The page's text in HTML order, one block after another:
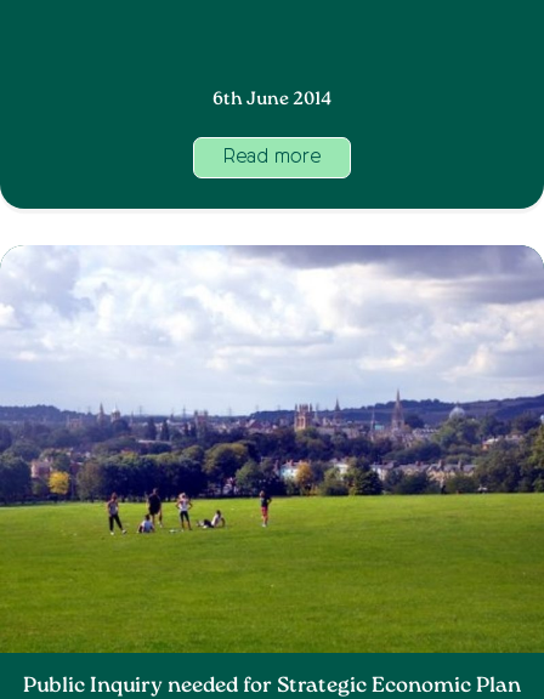
6th June 2014
Read more
Public Inquiry needed for Strategic Economic Plan